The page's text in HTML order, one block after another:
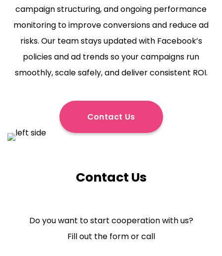
campaign structuring, and ongoing performance
monitoring to improve conversions and reduce ad
risks. Our team stays updated with Facebook’s
policies and ad trends so your campaigns run
smoothly, scale safely, and deliver consistent ROI.
Contact Us
Contact Us
Do you want to start cooperation with us?
Fill out the form or call